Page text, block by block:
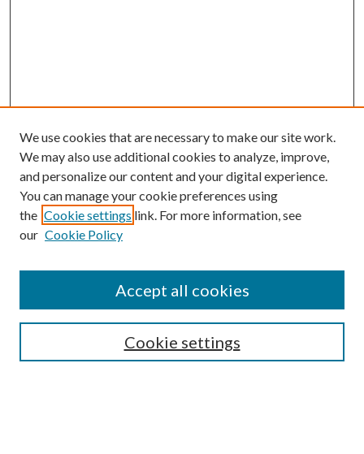
SEARCH
We use cookies that are necessary to make our site work.
We may also use additional cookies to analyze, improve,
and personalize our content and your digital experience.
You can manage your cookie preferences using
the Cookie settings link. For more information, see
our Cookie Policy
Cookie settings
Accept all cookies